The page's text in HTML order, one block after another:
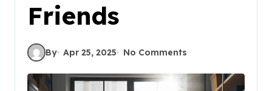
Friends
By Apr 25, 2025 No Comments